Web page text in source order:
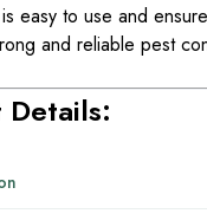
easy to use and
and reliable pest
Details: